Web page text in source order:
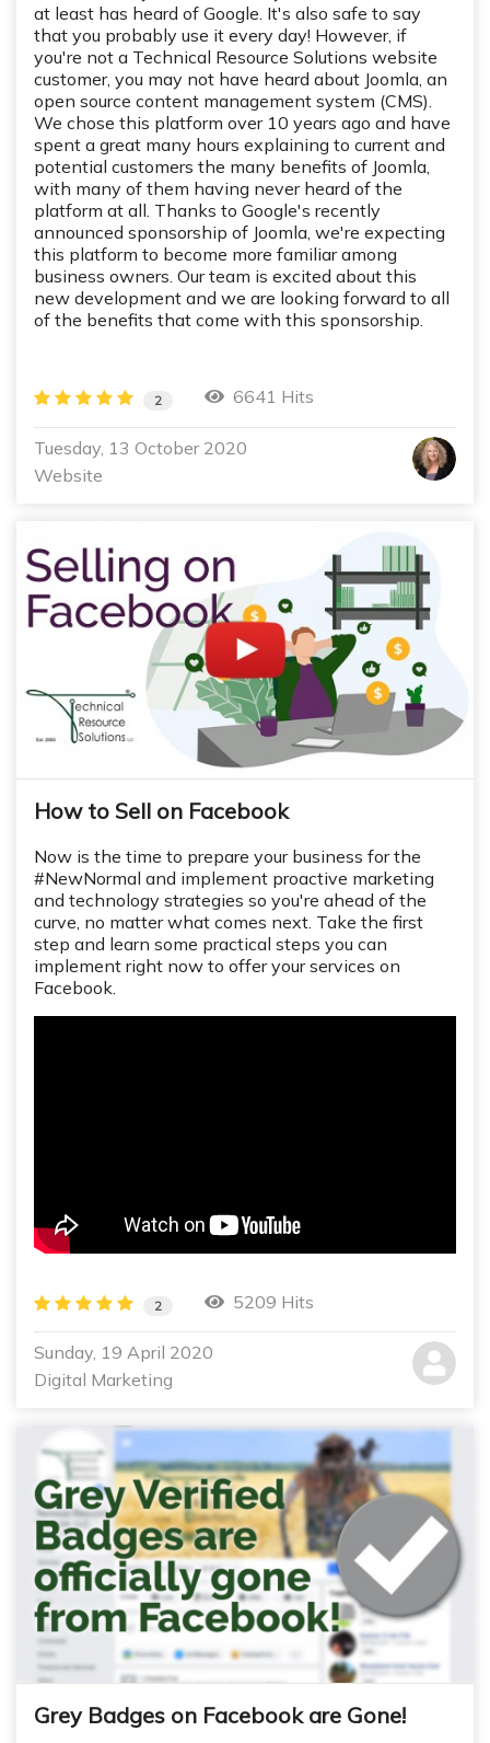
at least has heard of Google. It's also safe to say
that you probably use it every day! However, if
you're not a Technical Resource Solutions website
customer, you may not have heard about Joomla, an
open source content management system (CMS).
We chose this platform over 10 years ago and have
spent a great many hours explaining to current and
potential customers the many benefits of Joomla,
with many of them having never heard of the
platform at all. Thanks to Google's recently
announced sponsorship of Joomla, we're expecting
this platform to become more familiar among
business owners. Our team is excited about this
new development and we are looking forward to all
of the benefits that come with this sponsorship.
2 6641 Hits
Tuesday, 13 October 2020
Website
How to Sell on Facebook
Now is the time to prepare your business for the
#NewNormal and implement proactive marketing
and technology strategies so you're ahead of the
curve, no matter what comes next. Take the first
step and learn some practical steps you can
implement right now to offer your services on
Facebook.
2 5209 Hits
Sunday, 19 April 2020
Digital Marketing
Grey Badges on Facebook are Gone!